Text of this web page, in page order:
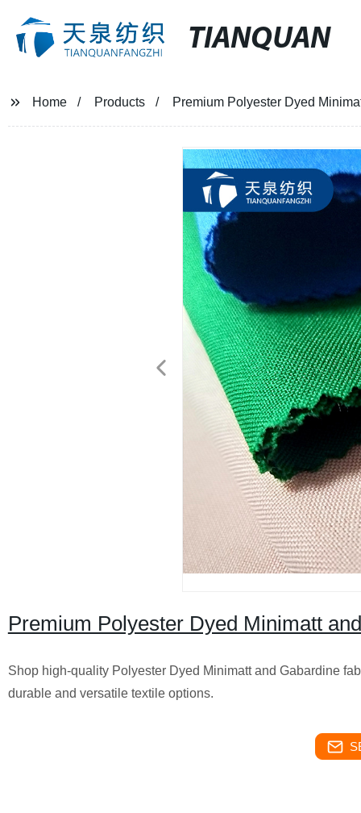
TIANQUAN
Home Products Premium Polyester Dyed
Premium Polyester Dyed Minimatt
Shop high-quality Polyester Dyed Minimatt and Gabardine
durable and versatile textile options.